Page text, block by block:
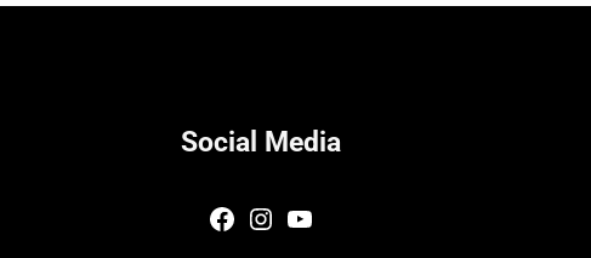
Social Media
Facebook
Instagram
YouTube